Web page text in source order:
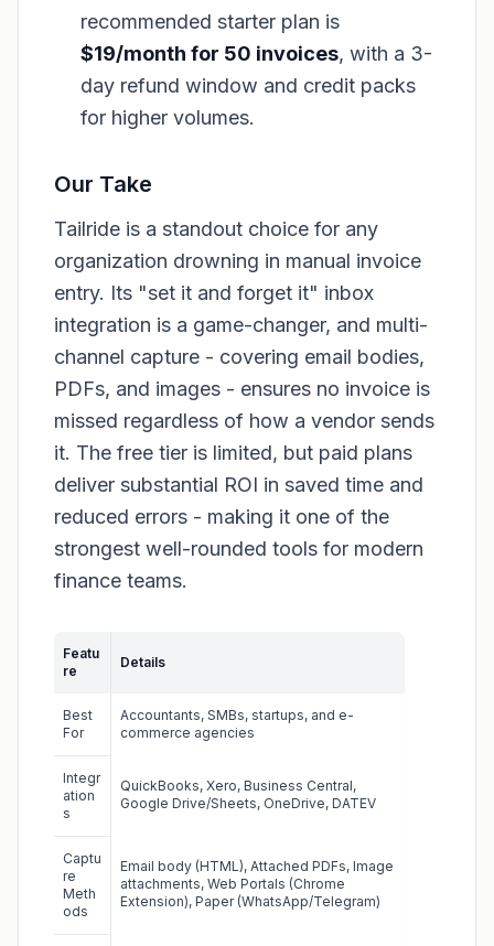
recommended starter plan is
$19/month for 50 invoices, with a 3-
day refund window and credit packs
for higher volumes.
Our Take
Tailride is a standout choice for any
organization drowning in manual invoice
entry. Its "set it and forget it" inbox
integration is a game-changer, and multi-
channel capture - covering email bodies,
PDFs, and images - ensures no invoice is
missed regardless of how a vendor sends
it. The free tier is limited, but paid plans
deliver substantial ROI in saved time and
reduced errors - making it one of the
strongest well-rounded tools for modern
finance teams.
Featu
re
Details
Best
For
Accountants, SMBs, startups, and e-
commerce agencies
Integr
ation
s
QuickBooks, Xero, Business Central,
Google Drive/Sheets, OneDrive, DATEV
Captu
re
Meth
ods
Email body (HTML), Attached PDFs, Image
attachments, Web Portals (Chrome
Extension), Paper (WhatsApp/Telegram)